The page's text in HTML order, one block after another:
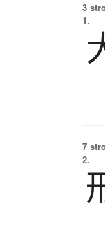
3
1.
7
2.